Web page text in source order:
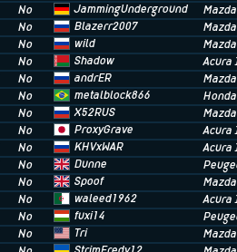
No JammingUnderground
No Blazerr2007
No wild
No Shadow
Acura
No andrER
No metalblock866
No X52RUS
No ProxyGrave
Acura
No KHVxWAR
Acura
No Dunne
No Spoof
No waleed1962
Acura
No fuxi14
No Tri